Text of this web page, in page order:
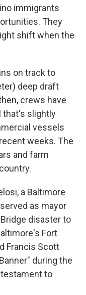
immigrants
They
shift when the
on track to
deep draft
crews have
that's slightly
vessels
weeks. The
and farm
a Baltimore
as mayor
disaster to
Fort
Francis Scott
during the
testament to